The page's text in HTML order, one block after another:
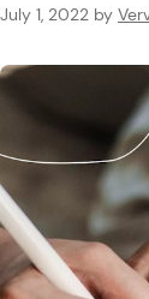
July 1, 2022 by